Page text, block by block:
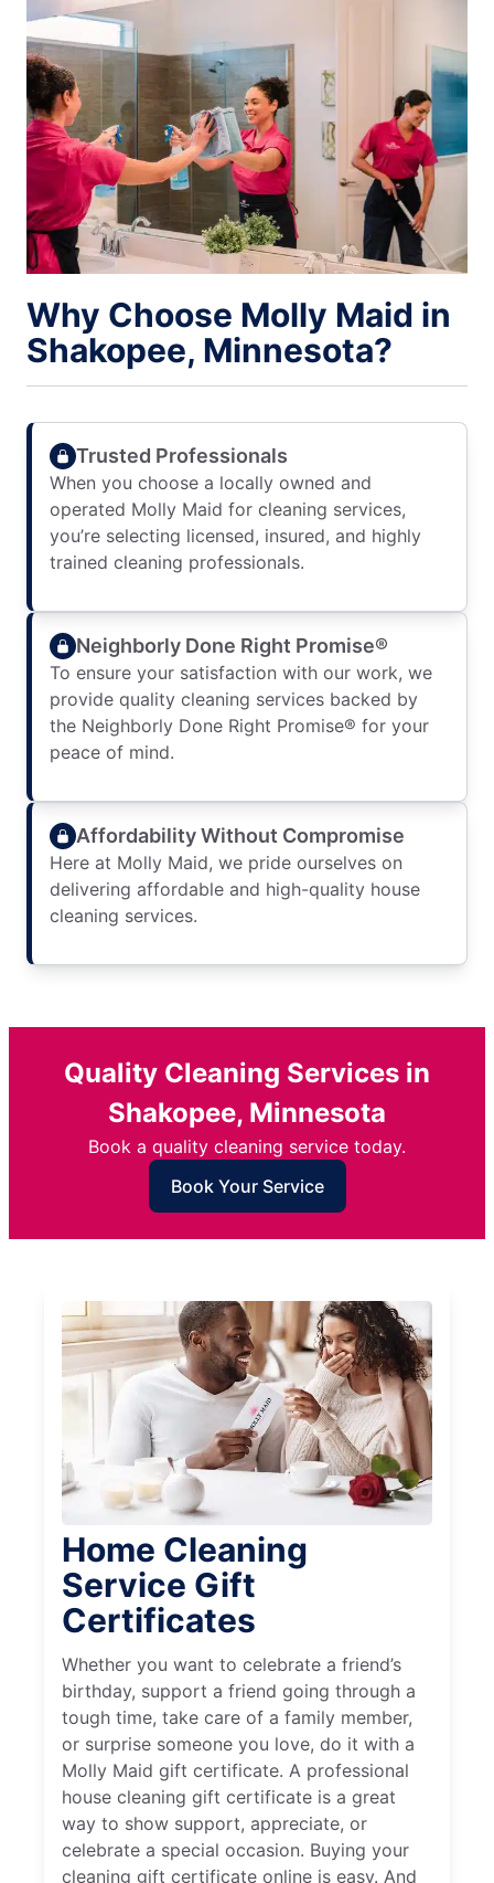
Why Choose Molly Maid in
Shakopee, Minnesota?
Trusted Professionals
When you choose a locally owned and
operated Molly Maid for cleaning services,
you’re selecting licensed, insured, and highly
trained cleaning professionals.
Neighborly Done Right Promise®
To ensure your satisfaction with our work, we
provide quality cleaning services backed by
the Neighborly Done Right Promise® for your
peace of mind.
Affordability Without Compromise
Here at Molly Maid, we pride ourselves on
delivering affordable and high-quality house
cleaning services.
Quality Cleaning Services in
Shakopee, Minnesota
Book a quality cleaning service today.
Book Your Service
Home Cleaning
Service Gift
Certificates
Whether you want to celebrate a friend’s
birthday, support a friend going through a
tough time, take care of a family member,
or surprise someone you love, do it with a
Molly Maid gift certificate. A professional
house cleaning gift certificate is a great
way to show support, appreciate, or
celebrate a special occasion. Buying your
cleaning gift certificate online is easy. And